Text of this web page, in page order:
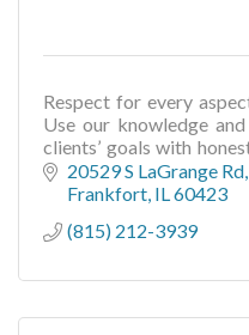
Respect for every
Use our knowledge
clients’ goals with
is about the people we
20529 S LaGrange Rd
Frankfort IL 60423
(815) 212-3939